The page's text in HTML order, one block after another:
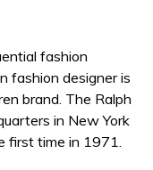
fashion
fashion designer is
brand. The Ralph
in New York
first time in 1971.